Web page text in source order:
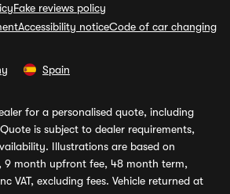
Fake reviews policy
Accessibility noticeCode of car changing
Spain
for a personalised quote, including
is subject to dealer requirements,
Illustrations are based on
9 month upfront fee, 48 month term,
VAT, excluding fees. Vehicle returned at